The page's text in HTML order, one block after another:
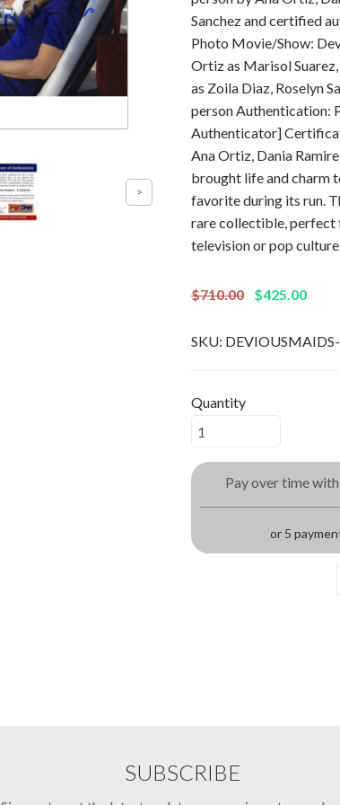
Sanchez and certified
Photo Movie/Show:
Ortiz as Marisol Suarez,
as Zoila Diaz, Roselyn
person Authentication:
Authenticator]
Ana Ortiz, Dania
brought life and charm
favorite during its run.
rare collectible, perfect
television or pop
$710.00 $425.00
SKU:
Quantity
Pay over time with
or 5
SUBSCRIBE